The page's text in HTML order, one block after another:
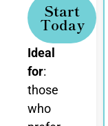
Start
Today
Ideal
for:
those
who